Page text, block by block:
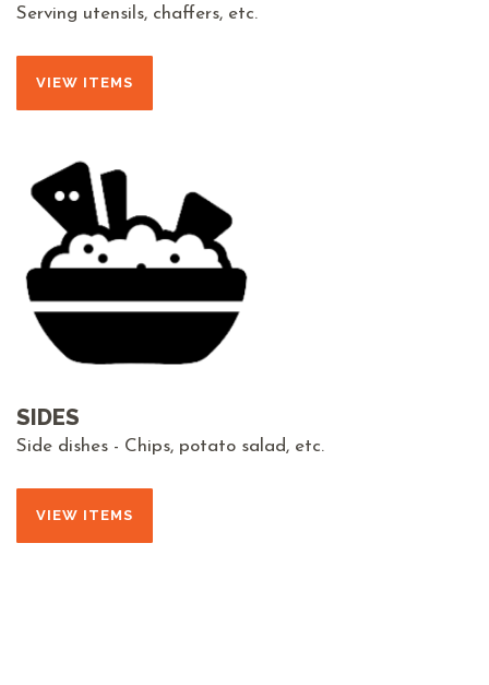
Serving utensils, chaffers, etc.
VIEW ITEMS
SIDES
Side dishes - Chips, potato salad, etc.
VIEW ITEMS